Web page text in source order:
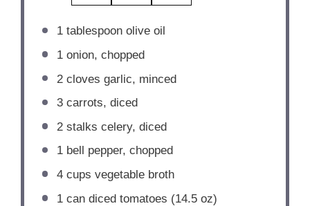
1 tablespoonolive oil
1onion, chopped
2cloves garlic, minced
3carrots, diced
2stalks celery, diced
1bell pepper, chopped
4 cups vegetable broth
1can diced tomatoes (14.5 oz)